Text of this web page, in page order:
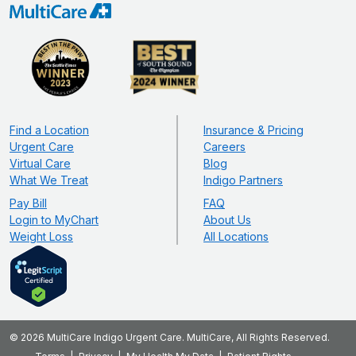
Find a Location
Urgent Care
Virtual Care
What We Treat
Pay Bill
Login to MyChart
Weight Loss
Insurance & Pricing
Careers
Blog
Indigo Partners
FAQ
About Us
All Locations
© 2026 MultiCare Indigo Urgent Care. MultiCare, All Rights Reserved.